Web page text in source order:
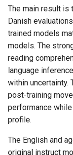
The main result is
Danish
trained models
models. The
reading
language
within uncertainty.
post-training
performance
profile.
The English and
original instruct